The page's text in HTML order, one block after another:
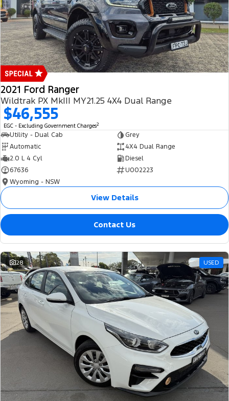
2021 Ford Ranger
Wildtrak PX MkIII MY21.25 4X4 Dual Range
$46,555
EGC - Excluding Government Charges2
Utility - Dual Cab
Grey
Automatic
4X4 Dual Range
2.0 L 4 Cyl
Diesel
67636
U002223
Wyoming - NSW
View Details
Contact Us
28 USED